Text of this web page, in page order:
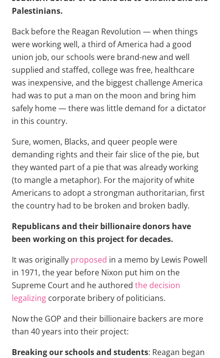
Palestinians.
Back before the Reagan Revolution — when things
were working well, a third of America had a good
union job, our schools were brand-new and well
supplied and staffed, college was free, healthcare
was inexpensive, and the biggest challenge America
had was to put a man on the moon and bring him
safely home — there was little demand for a dictator
in this country.
Sure, women, Blacks, and queer people were
demanding rights and their fair slice of the pie, but
they wanted part of a pie that was already working
(to mangle a metaphor). For the majority of white
Americans to adopt a strongman authoritarian, first
the country had to be broken and broken badly.
Republicans and their billionaire donors have
been working on this project for decades.
It was originally proposed in a memo by Lewis Powell
in 1971, the year before Nixon put him on the
Supreme Court and he authored the decision
legalizing corporate bribery of politicians.
Now the GOP and their billionaire backers are more
than 40 years into their project:
Breaking our schools and students: Reagan began